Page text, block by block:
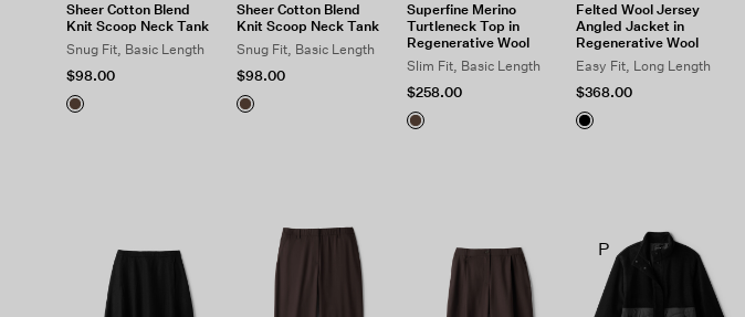
Sheer Cotton Blend
Knit Scoop Neck Tank
Snug Fit, Basic Length
$98.00
Sheer Cotton Blend
Knit Scoop Neck Tank
Snug Fit, Basic Length
$98.00
Superfine Merino
Turtleneck Top in
Regenerative Wool
Slim Fit, Basic Length
$258.00
Felted Wool Jersey
Angled Jacket in
Regenerative Wool
Easy Fit, Long Length
$368.00
P